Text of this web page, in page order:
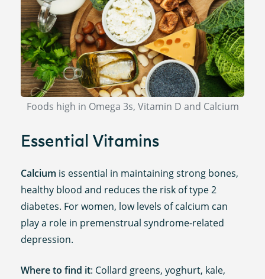
Foods high in Omega 3s, Vitamin D and Calcium
Essential Vitamins
Calcium is essential in maintaining strong bones,
healthy blood and reduces the risk of type 2
diabetes. For women, low levels of calcium can
play a role in premenstrual syndrome-related
depression.
Where to find it: Collard greens, yoghurt, kale,